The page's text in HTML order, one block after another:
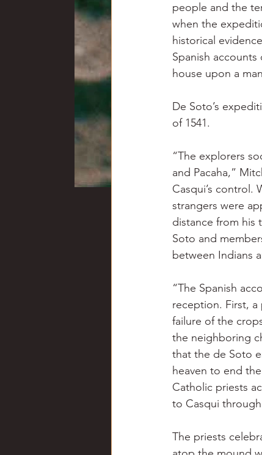
people and the
when the
historical
Spanish accounts
house upon a
De Soto’s
of 1541.
“The explorers
and Pacaha,”
Casqui’s control.
strangers were
distance from his
Soto and
between Indians
“The Spanish
reception. First,
failure of the
the neighboring
that the de Soto
heaven to end
Catholic priests
to Casqui
The priests